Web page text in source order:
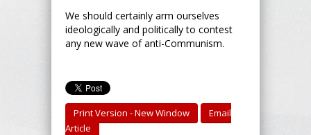
We should certainly arm ourselves
ideologically and politically to contest
any new wave of anti-Communism.
Print Version - New Window
Email
Article